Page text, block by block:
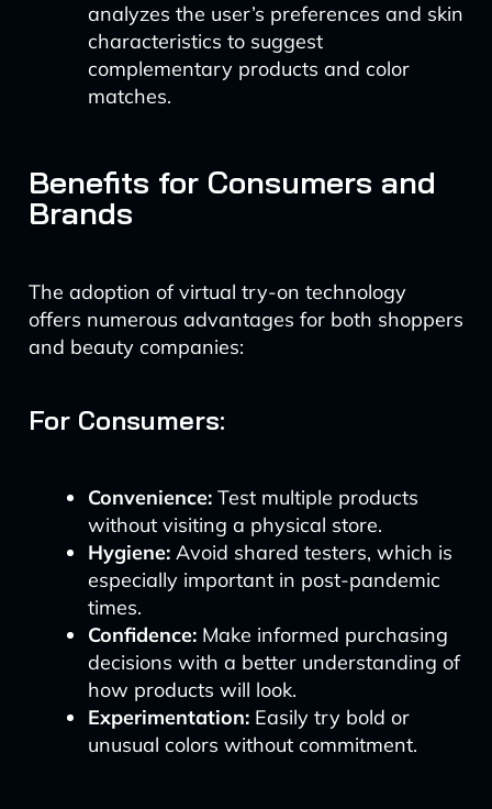
analyzes the user’s preferences and skin
characteristics to suggest
complementary products and color
matches.
Benefits for Consumers and
Brands
The adoption of virtual try-on technology
offers numerous advantages for both shoppers
and beauty companies:
For Consumers:
Convenience:Test multiple products
without visiting a physical store.
Hygiene:Avoid shared testers, which is
especially important in post-pandemic
times.
Confidence:Make informed purchasing
decisions with a better understanding of
how products will look.
Experimentation:Easily try bold or
unusual colors without commitment.